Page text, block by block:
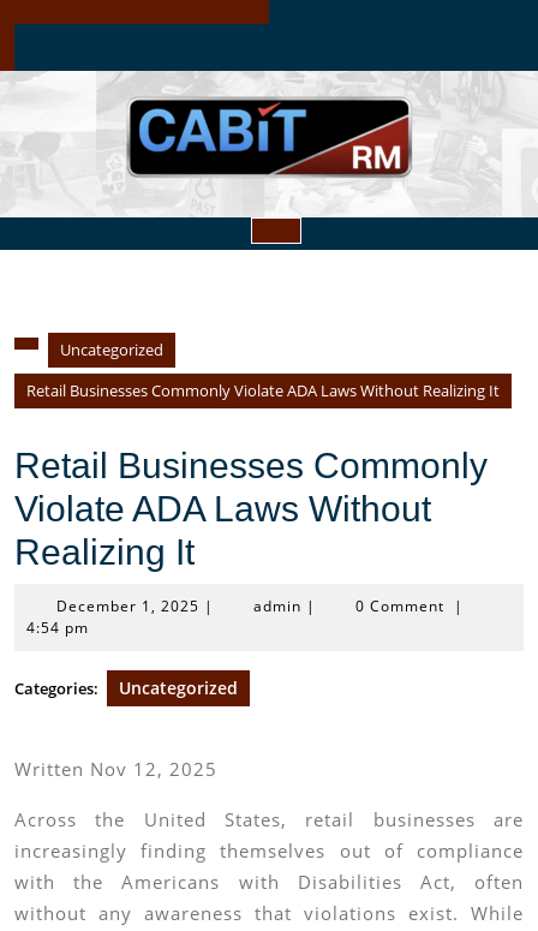
Uncategorized
Retail Businesses Commonly Violate ADA Laws Without Realizing It
Retail Businesses Commonly
Violate ADA Laws Without
Realizing It
December 1, 2025 December
| admin admin
| 0 Comment
|
4:54 pm
Categories: Uncategorized
Written Nov 12, 2025
Across the United States, retail businesses are
increasingly finding themselves out of compliance
with the Americans with Disabilities Act, often
without any awareness that violations exist. While